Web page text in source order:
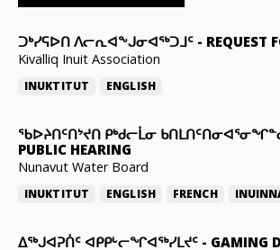
ᑐᒃᓯᕋᐅᑎ ᐱᓕᕆᐊᖕᒍᓂᐊᖅᑐᒧᑦ - REQUEST
Kivalliq Inuit Association
INUKTITUT ENGLISH
ᖃᐅᔨᑎᑦᑎᔾᔪᑎ ᑭᒃᑯᓕᒫᓂ
PUBLIC HEARING
Nunavut Water Board
INUKTITUT ENGLISH FRENCH
ᐃᕐᒃᒍᐊᕈᑏᑦ ᐊᑭᑭᒡᓕᖏᐊᖅᓯᒪᔪᑦ - GAMING